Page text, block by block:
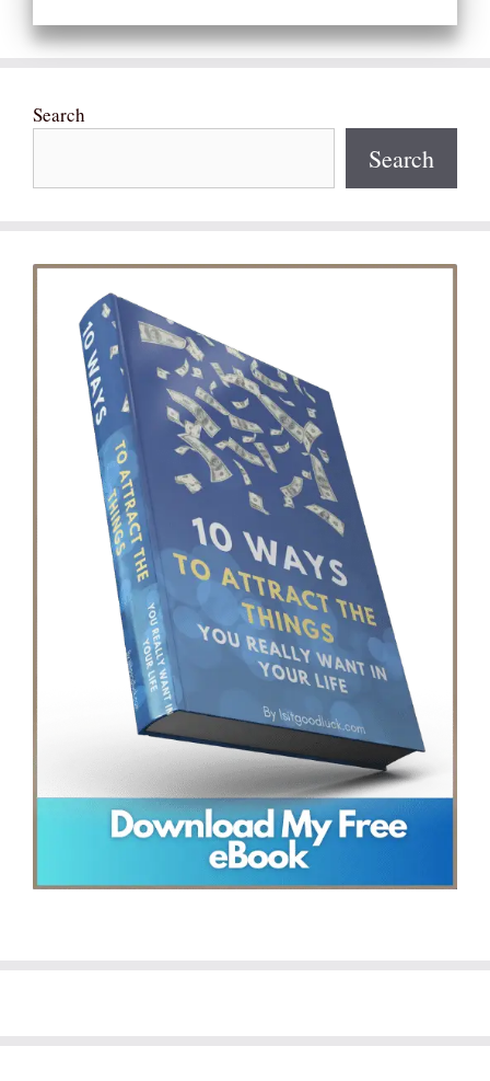
Search
Search